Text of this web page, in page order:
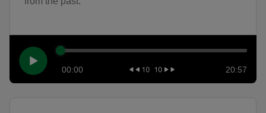
00:00 20:57